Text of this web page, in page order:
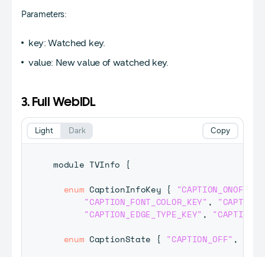
Parameters:
key: Watched key.
value: New value of watched key.
3. Full WebIDL
module TVInfo {
enum CaptionInfoKey {
"CAPTION_FONT_COLOR_KEY" ,
"CAPTION_EDGE_TYPE_KEY" ,
enum CaptionState { "CAPTION_OFF" ,
Copy
Light Dark